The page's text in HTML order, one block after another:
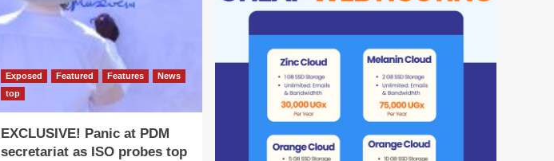
Exposed Featured Features
News
top
EXCLUSIVE! Panic at PDM
secretariat as ISO probes top